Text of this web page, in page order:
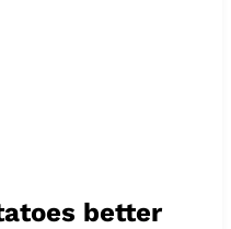
better